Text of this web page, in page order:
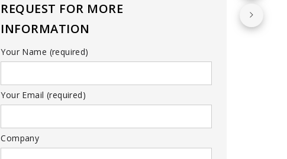
REQUEST FOR MORE
INFORMATION
Your Name (required)
Your Email (required)
Company